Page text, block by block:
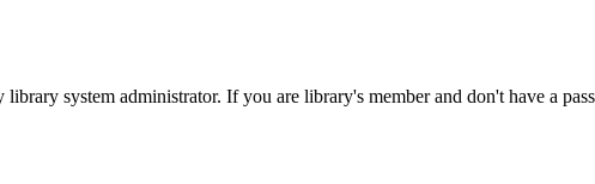
system administrator. If you are library's member and don't have a